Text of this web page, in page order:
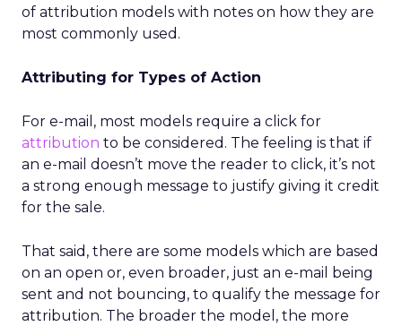
of attribution models with notes on how they are
most commonly used.
Attributing for Types of Action
For e-mail, most models require a click for
attribution to be considered. The feeling is that if
an e-mail doesn’t move the reader to click, it’s not
a strong enough message to justify giving it credit
for the sale.
That said, there are some models which are based
on an open or, even broader, just an e-mail being
sent and not bouncing, to qualify the message for
attribution. The broader the model, the more